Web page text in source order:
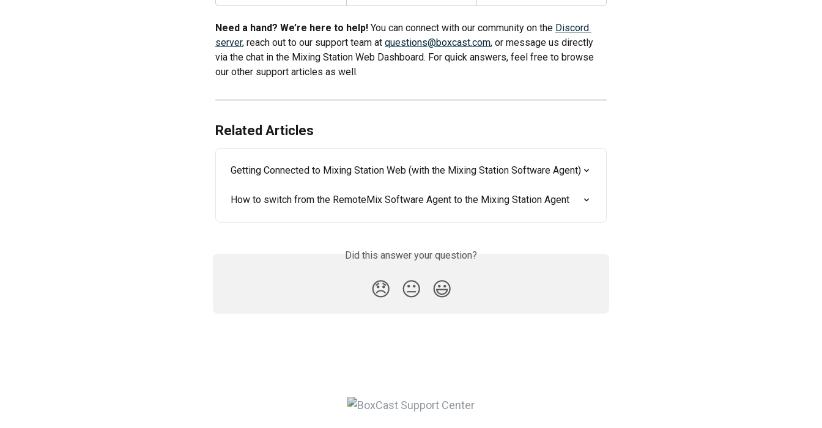
Need a hand? We’re here to help! You can connect with our community on the Discord
server, reach out to our support team at questions@boxcast.com, or message us directly
via the chat in the Mixing Station Web Dashboard. For quick answers, feel free to browse
our other support articles as well.
Related Articles
Getting Connected to Mixing Station Web (with the Mixing Station Software Agent)
How to switch from the RemoteMix Software Agent to the Mixing Station Agent
Did this answer your question?
😞 😐 😃